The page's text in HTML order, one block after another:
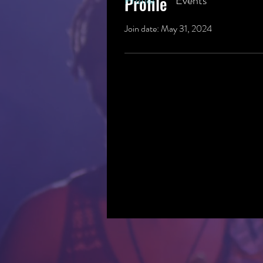
Join date: May 31, 2024